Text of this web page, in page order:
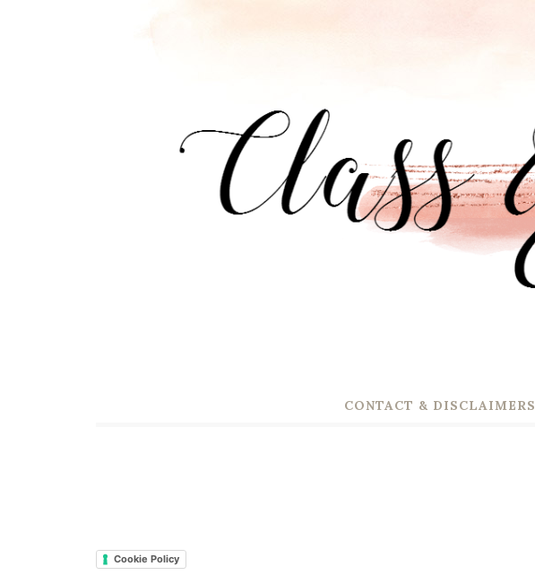
CONTACT & DISCLAIMERS
Cookie Policy